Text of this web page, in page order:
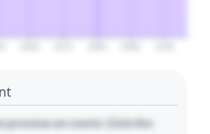
preview an event. Click the